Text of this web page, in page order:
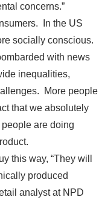
concerns.”
In the US
socially conscious.
with news
inequalities,
More people
that we absolutely
are doing
this way, “They will
produced
analyst at NPD